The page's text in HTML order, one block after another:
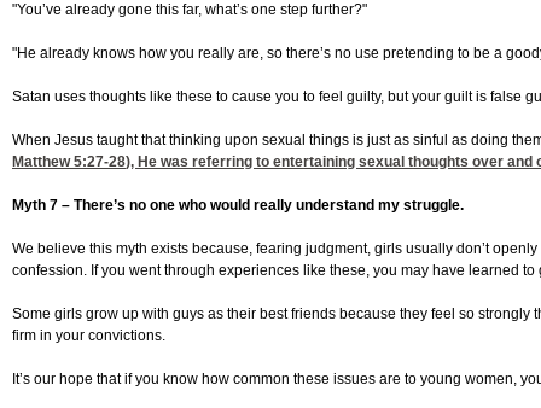
"You’ve already gone this far, what’s one step further?"
"He already knows how you really are, so there’s no use pretending to be a
Satan uses thoughts like these to cause you to feel guilty, but your guilt is false
When Jesus taught that thinking upon sexual things is just as sinful as doing
Matthew 5:27-28), He was referring to entertaining sexual thoughts over
Myth 7 – There’s no one who would really understand my struggle.
We believe this myth exists because, fearing judgment, girls usually don’t
confession. If you went through experiences like these, you may have learned
Some girls grow up with guys as their best friends because they feel so
firm in your convictions.
It’s our hope that if you know how common these issues are to young women,